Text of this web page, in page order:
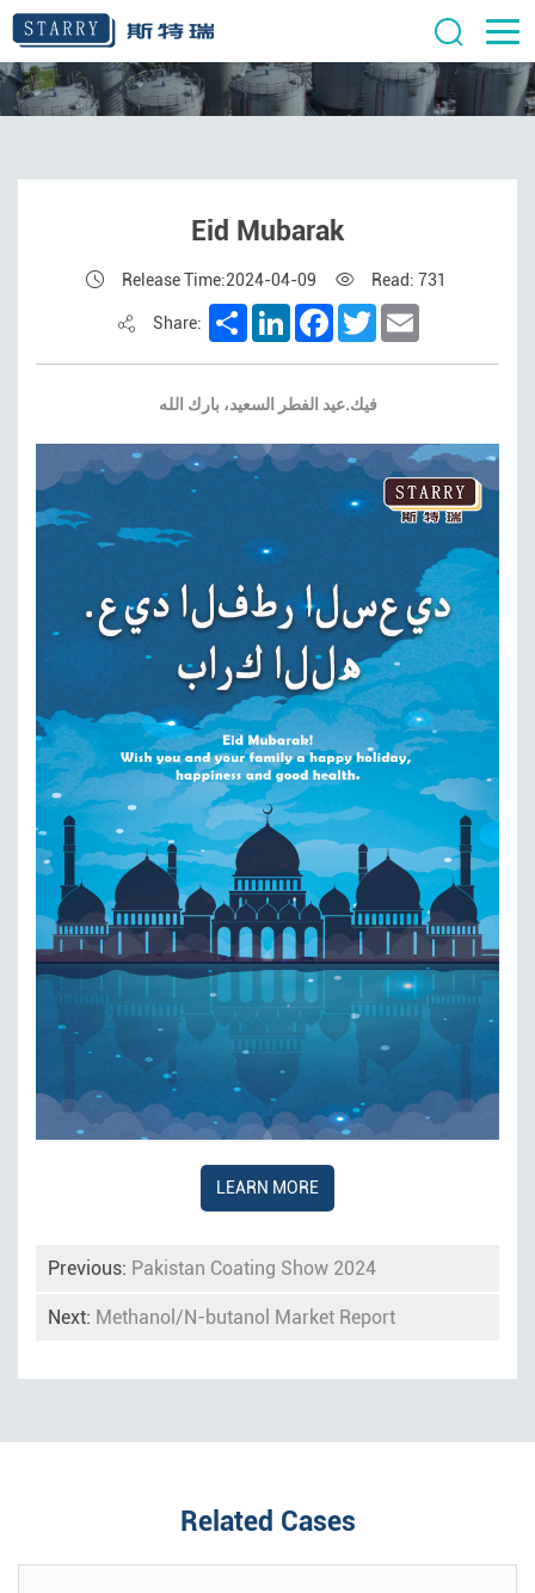
Eid Mubarak
Release Time:2024-04-09 Read: 731
Share: ShareLinkedInFacebook
TwitterEmail
فيك.عيد الفطر السعيد، بارك الله
LEARN MORE
Previous: Pakistan Coating Show 2024
Next: Methanol/N-butanol Market Report
Related Cases